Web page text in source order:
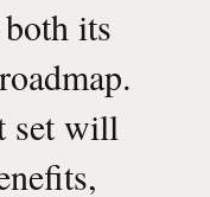
its
set will